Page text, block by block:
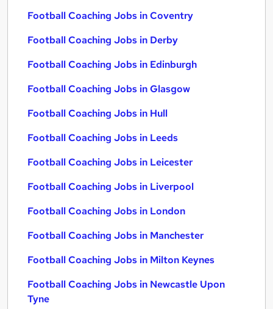
Football Coaching Jobs in Coventry
Football Coaching Jobs in Derby
Football Coaching Jobs in Edinburgh
Football Coaching Jobs in Glasgow
Football Coaching Jobs in Hull
Football Coaching Jobs in Leeds
Football Coaching Jobs in Leicester
Football Coaching Jobs in Liverpool
Football Coaching Jobs in London
Football Coaching Jobs in Manchester
Football Coaching Jobs in Milton Keynes
Football Coaching Jobs in Newcastle Upon
Tyne